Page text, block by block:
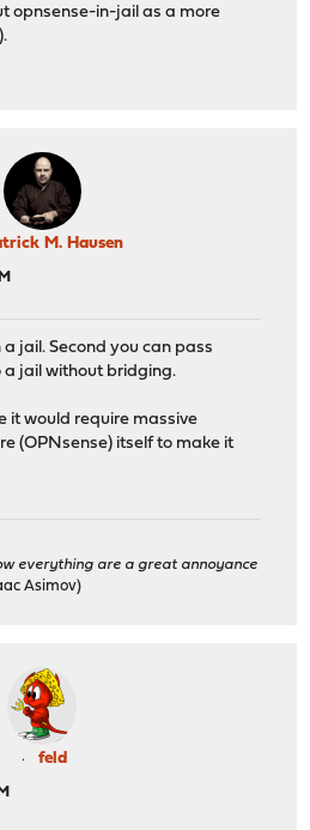
opnsense-in-jail as a more
M. Hausen
a jail. Second you can pass
a jail without bridging.
it would require massive
(OPNsense) itself to make it
everything are a great annoyance
Asimov)
feld